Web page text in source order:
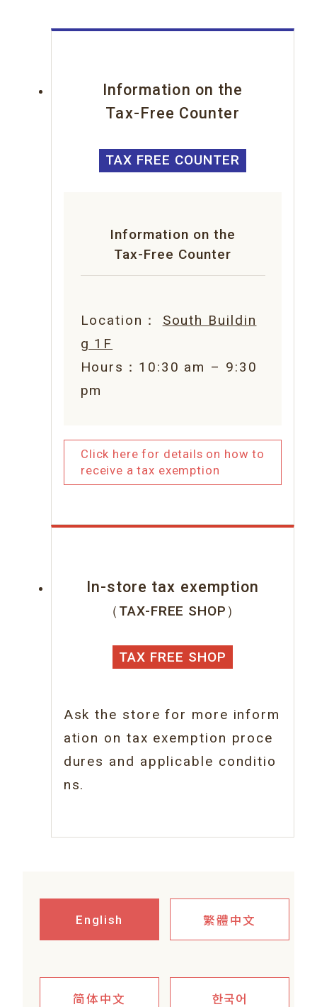
Information on the
Tax-Free Counter
TAX FREE COUNTER
Information on the
Tax-Free Counter
Location： South Buildin
g 1F
Hours：10:30 am – 9:30
pm
Click here for details on how to
receive a tax exemption
In-store tax exemption
（TAX-FREE SHOP）
TAX FREE SHOP
Ask the store for more inform
ation on tax exemption proce
dures and applicable conditio
ns.
English 繁體中文
简体中文 한국어